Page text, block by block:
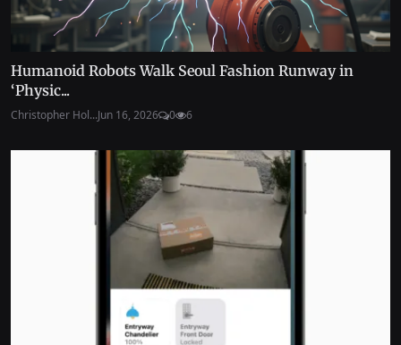
Humanoid Robots Walk Seoul Fashion Runway in
‘Physic...
Christopher Hol...Jun 16, 2026 0 6